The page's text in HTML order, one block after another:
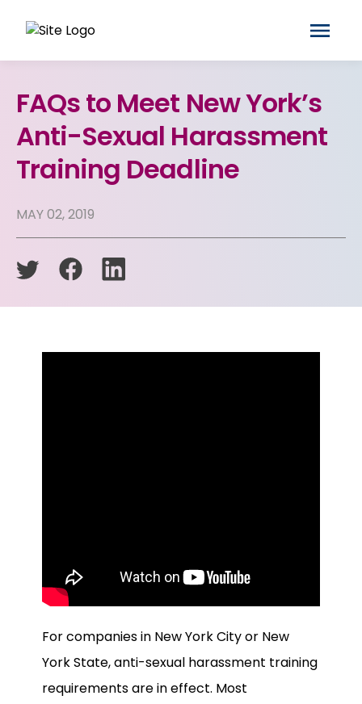
FAQs to Meet New York’s
Anti-Sexual Harassment
Training Deadline
MAY 02, 2019
For companies in New York City or New
York State, anti-sexual harassment training
requirements are in effect. Most